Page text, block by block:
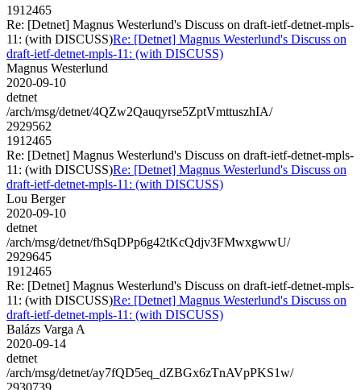
1912465
Re: [Detnet] Magnus Westerlund's Discuss on draft-ietf-detnet-mpls-
11: (with DISCUSS)Re: [Detnet] Magnus Westerlund's Discuss on
draft-ietf-detnet-mpls-11: (with DISCUSS)
Magnus Westerlund
2020-09-10
detnet
/arch/msg/detnet/4QZw2Qauqyrse5ZptVmttuszhIA/
2929562
1912465
Re: [Detnet] Magnus Westerlund's Discuss on draft-ietf-detnet-mpls-
11: (with DISCUSS)Re: [Detnet] Magnus Westerlund's Discuss on
draft-ietf-detnet-mpls-11: (with DISCUSS)
Lou Berger
2020-09-10
detnet
/arch/msg/detnet/fhSqDPp6g42tKcQdjv3FMwxgwwU/
2929645
1912465
Re: [Detnet] Magnus Westerlund's Discuss on draft-ietf-detnet-mpls-
11: (with DISCUSS)Re: [Detnet] Magnus Westerlund's Discuss on
draft-ietf-detnet-mpls-11: (with DISCUSS)
Balázs Varga A
2020-09-14
detnet
/arch/msg/detnet/ay7fQD5eq_dZBGx6zTnAVpPKS1w/
2930739